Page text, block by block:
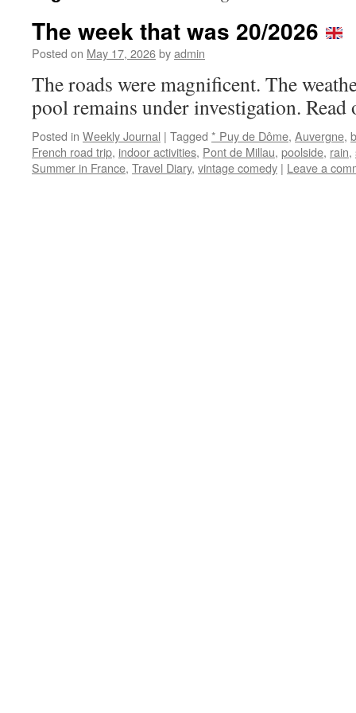
The week that was 20/2026
Posted on May 17, 2026byadmin
The roads were magnificent. The
pool remains under investigation. Read
Posted in Weekly Journal | Tagged * Puy de Dôme, Auvergne,
French road trip, indoor activities, Pont de Millau, poolside, rain,
Summer in France, Travel Diary, vintage comedy | Leave a